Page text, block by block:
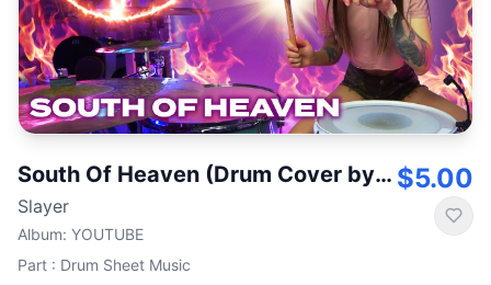
South Of Heaven (Drum Cover by Kristina Rybalchenko)
Slayer
Album: YOUTUBE
Part : Drum Sheet Music
$5.00